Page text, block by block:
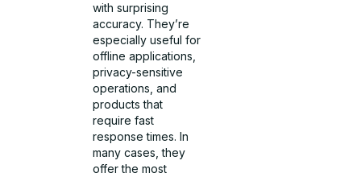
with surprising
accuracy. They’re
especially useful for
offline applications,
privacy-sensitive
operations, and
products that
require fast
response times. In
many cases, they
offer the most